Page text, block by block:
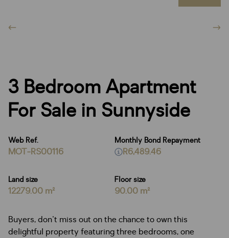
3 Bedroom Apartment
For Sale in Sunnyside
Web Ref.
MOT-RS00116
Land size
12279.00 m²
Floor size
90.00 m²
Monthly Bond Repayment
R6,489.46
Buyers, don't miss out on the chance to own this
delightful property featuring three bedrooms, one